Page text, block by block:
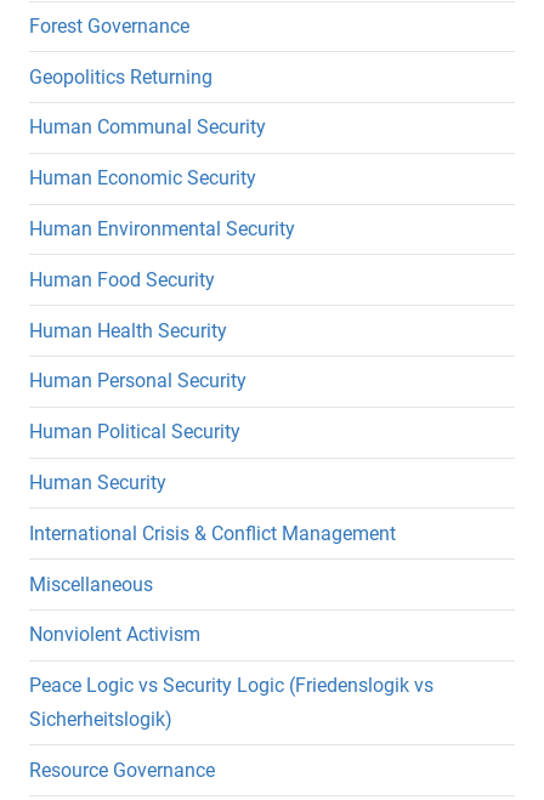
Forest Governance
Geopolitics Returning
Human Communal Security
Human Economic Security
Human Environmental Security
Human Food Security
Human Health Security
Human Personal Security
Human Political Security
Human Security
International Crisis & Conflict Management
Miscellaneous
Nonviolent Activism
Peace Logic vs Security Logic (Friedenslogik vs
Sicherheitslogik)
Resource Governance